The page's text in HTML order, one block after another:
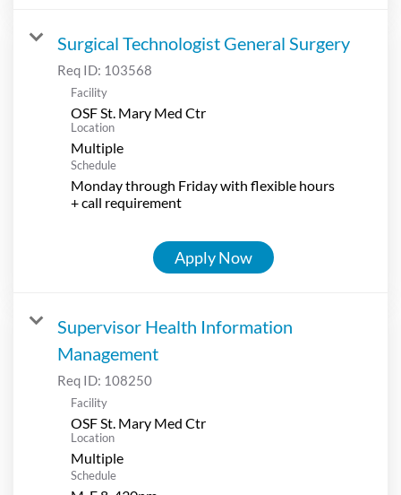
Surgical Technologist General Surgery
Req ID: 103568
Facility
OSF St. Mary Med Ctr
Location
Multiple
Schedule
Monday through Friday with flexible hours
+ call requirement
Apply Now
Supervisor Health Information
Management
Req ID: 108250
Facility
OSF St. Mary Med Ctr
Location
Multiple
Schedule